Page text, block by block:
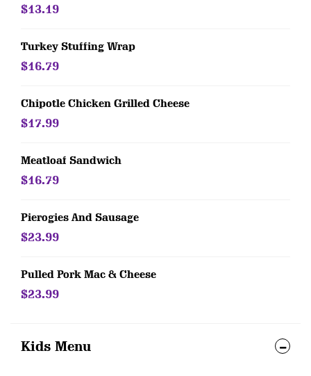
$13.19
Turkey Stuffing Wrap
$16.79
Chipotle Chicken Grilled Cheese
$17.99
Meatloaf Sandwich
$16.79
Pierogies And Sausage
$23.99
Pulled Pork Mac & Cheese
$23.99
Kids Menu